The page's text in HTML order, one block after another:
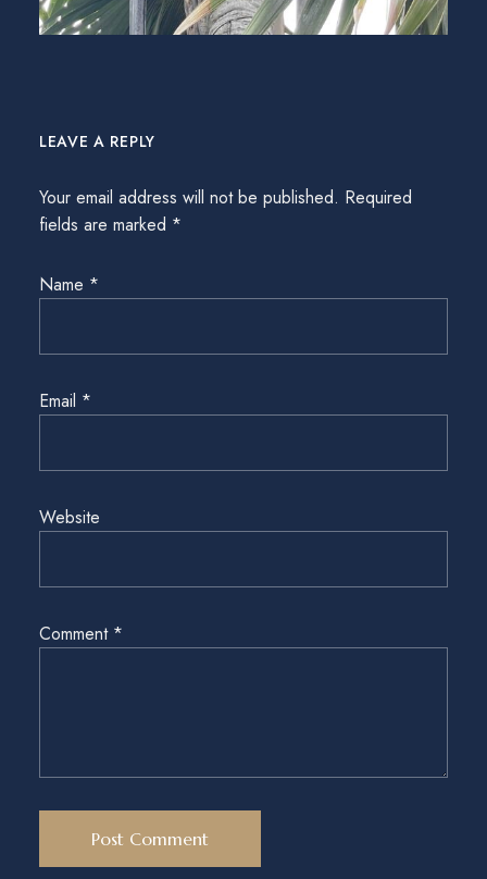
LEAVE A REPLY
Your email address will not be published. Required
fields are marked *
Name *
Email *
Website
Comment *